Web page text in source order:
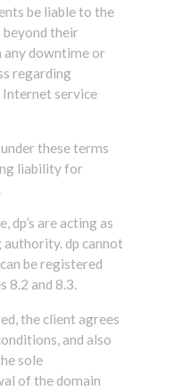
be liable to the
their
downtime or
regarding
service
these terms
liability for
dp’s are acting as
dp cannot
be registered
8.2 and 8.3.
the client agrees
and also
sole
of the domain